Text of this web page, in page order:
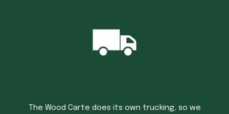
The Wood Carte does its own trucking, so we